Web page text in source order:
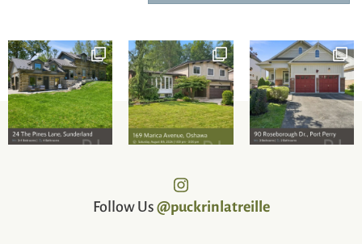
Follow Us@puckrinlatreille